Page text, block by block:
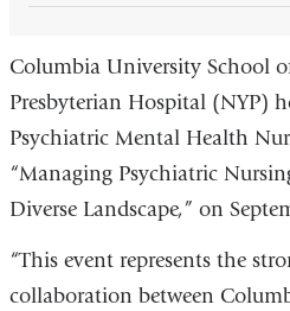
Columbia University School
Presbyterian Hospital (NYP)
Psychiatric Mental Health
“Managing Psychiatric
Diverse Landscape,” on
“This event represents the
collaboration between